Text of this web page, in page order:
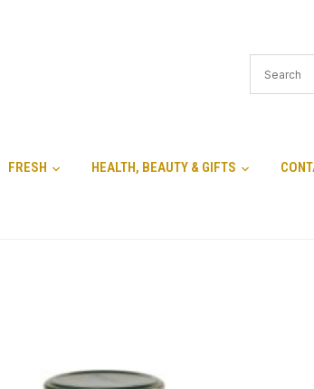
FRESH HEALTH, BEAUTY & GIFTS